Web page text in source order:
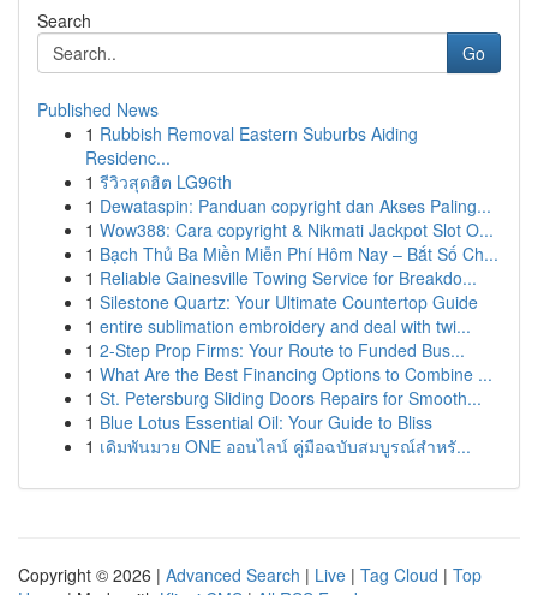
Search
Go
Published News
1 Rubbish Removal Eastern Suburbs Aiding
Residenc...
1 รีวิวสุดฮิต LG96th
1 Dewataspin: Panduan copyright dan Akses Paling...
1 Wow388: Cara copyright & Nikmati Jackpot Slot O...
1 Bạch Thủ Ba Miền Miễn Phí Hôm Nay – Bắt Số Ch...
1 Reliable Gainesville Towing Service for Breakdo...
1 Silestone Quartz: Your Ultimate Countertop Guide
1 entire sublimation embroidery and deal with twi...
1 2-Step Prop Firms: Your Route to Funded Bus...
1 What Are the Best Financing Options to Combine ...
1 St. Petersburg Sliding Doors Repairs for Smooth...
1 Blue Lotus Essential Oil: Your Guide to Bliss
1 เดิมพันมวย ONE ออนไลน์ คู่มือฉบับสมบูรณ์สำหรั...
Copyright © 2026 | Advanced Search | Live | Tag Cloud | Top